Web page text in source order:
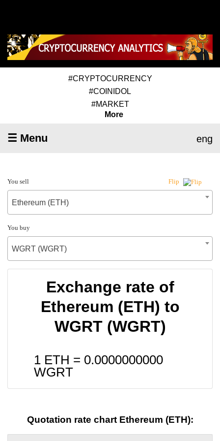
#CRYPTOCURRENCY
#COINIDOL
#MARKET
More
☰ Menu eng
You sell Flip
Ethereum (ETH)
You buy
WGRT (WGRT)
Exchange rate of
Ethereum (ETH) to
WGRT (WGRT)
1 ETH = 0.0000000000
WGRT
Quotation rate chart Ethereum (ETH):